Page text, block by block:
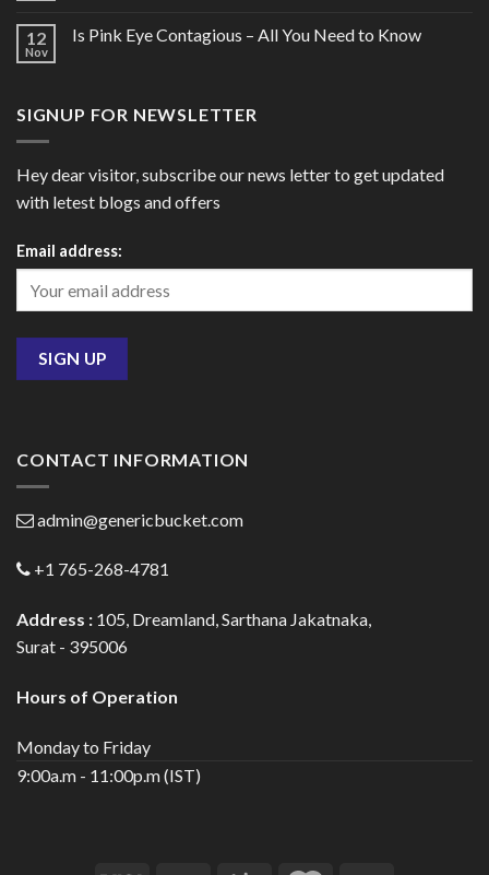
12
Nov
Is Pink Eye Contagious – All You Need to Know
SIGNUP FOR NEWSLETTER
Hey dear visitor, subscribe our news letter to get updated
with letest blogs and offers
Email address:
CONTACT INFORMATION
admin@genericbucket.com
+1 765-268-4781
Address : 105, Dreamland, Sarthana Jakatnaka,
Surat - 395006
Hours of Operation
Monday to Friday
9:00a.m - 11:00p.m (IST)